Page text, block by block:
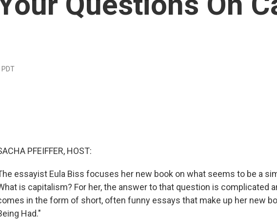
PFEIFFER, HOST:
essayist Eula Biss focuses her new book on what seems to be a
is capitalism? For her, the answer to that question is complicated
in the form of short, often funny essays that make up her new
Had."